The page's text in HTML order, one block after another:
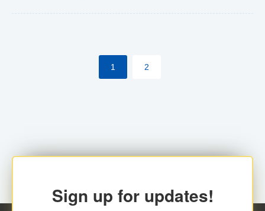
ECCB/ECACH). ECACH EFT will be the standard for
processing salaries/payroll, and all customers wishing
1 2
Sign up for updates!